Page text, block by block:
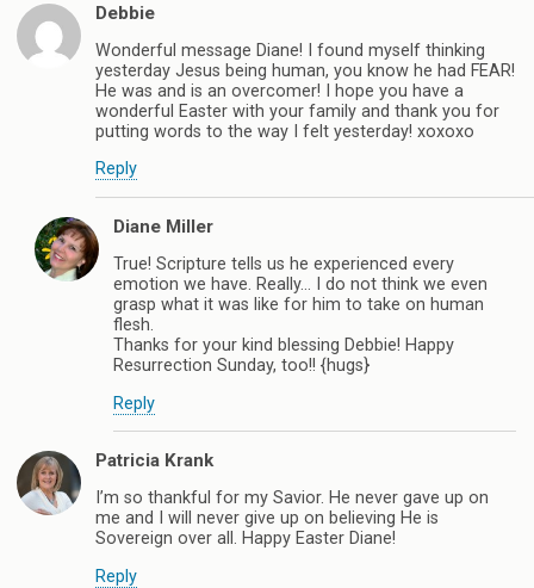
Debbie
Wonderful message Diane! I found myself thinking
yesterday Jesus being human, you know he had FEAR!
He was and is an overcomer! I hope you have a
wonderful Easter with your family and thank you for
putting words to the way I felt yesterday! xoxoxo
Reply
Diane Miller
True! Scripture tells us he experienced every
emotion we have. Really… I do not think we even
grasp what it was like for him to take on human
flesh.
Thanks for your kind blessing Debbie! Happy
Resurrection Sunday, too!! {hugs}
Reply
Patricia Krank
I’m so thankful for my Savior. He never gave up on
me and I will never give up on believing He is
Sovereign over all. Happy Easter Diane!
Reply